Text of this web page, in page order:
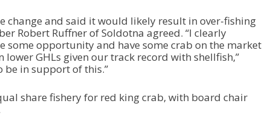
change and said it would likely result in over-fishing
Robert Ruffner of Soldotna agreed. “I clearly
some opportunity and have some crab on the market
lower GHLs given our track record with shellfish,”
be in support of this.”
share fishery for red king crab, with board chair